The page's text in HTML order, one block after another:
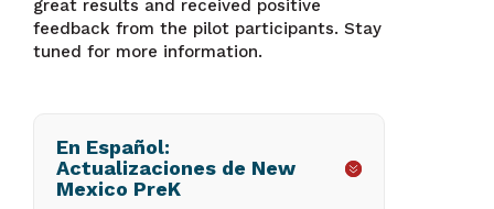
great results and received positive
feedback from the pilot participants. Stay
tuned for more information.
En Español:
Actualizaciones de New
Mexico PreK